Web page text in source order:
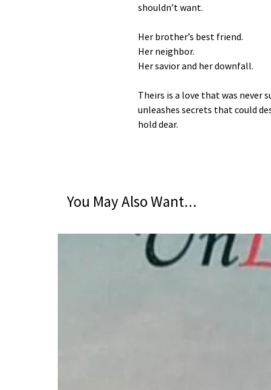
shouldn’t want.
Her brother’s best friend.
Her neighbor.
Her savior and her downfall.
Theirs is a love that was never
unleashes secrets that could
hold dear.
You May Also Want...